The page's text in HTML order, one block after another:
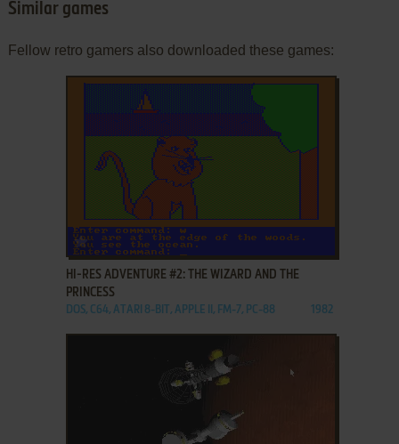
Similar games
Fellow retro gamers also downloaded these games:
ADD TO FAVORITES
HI-RES ADVENTURE #2: THE WIZARD AND THE
PRINCESS
DOS, C64, ATARI 8-BIT, APPLE II, FM-7, PC-88 1982